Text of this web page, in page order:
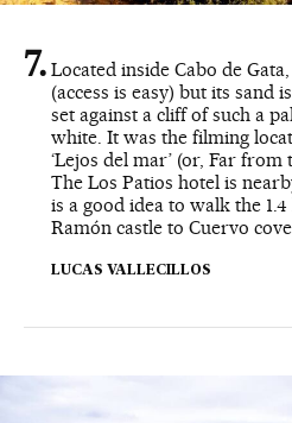
Located inside Cabo de
(access is easy) but its sand
set against a cliff of such a
white. It was the filming
‘Lejos del mar’ (or, Far
The Los Patios hotel is
is a good idea to walk the
Ramón castle to Cuervo
LUCAS VALLECILLOS